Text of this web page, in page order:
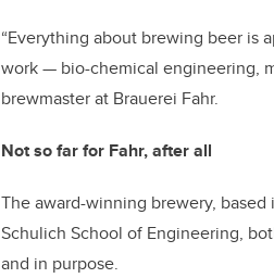
“Everything about brewing beer is
work— bio-chemical engineering,
brewmaster at Brauerei Fahr.
Not so far for Fahr, after all
The award-winning brewery,
Schulich School of Engineering,
and in purpose.